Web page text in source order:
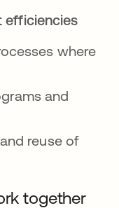
efficiencies
where
and
reuse of
together